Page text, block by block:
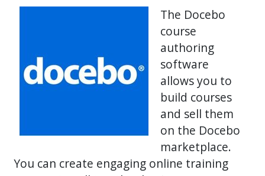
The Docebo
course
authoring
software
allows you to
build courses
and sell them
on the Docebo
marketplace.
You can create engaging online training